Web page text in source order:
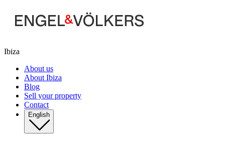
Ibiza
About us
About Ibiza
Blog
Sell your property
Contact
English